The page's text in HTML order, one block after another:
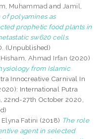
Muhammad and Jamil,
of polyamines as
prophetic food plants in
sw620 cells.
(Unpublished)
Ahmad Irfan (2020)
from Islamic
Innocreative Carnival In
International Putra
22nd-27th October 2020,
Elyna Fatini (2018) The role
agent in selected